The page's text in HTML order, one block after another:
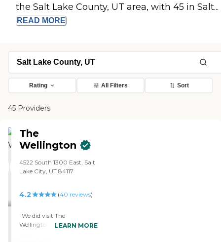
the Salt Lake County, UT area, with 45 in Salt...
READ MORE
Rating All Filters Sort
45 Providers
The
Wellington
4522 South 1300 East, Salt
Lake City, UT 84117
4.2 (40 reviews)
"We did visit The
Wellington. I like this place. I
LEARN MORE